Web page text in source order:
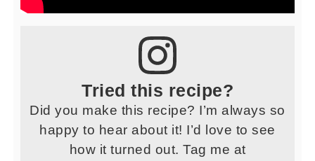
Tried this recipe?
Did you make this recipe? I’m always so
happy to hear about it! I’d love to see
how it turned out. Tag me at